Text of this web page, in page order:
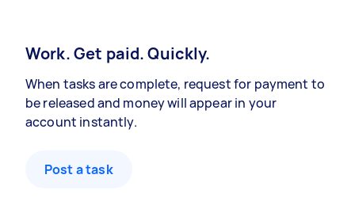
Work. Get paid. Quickly.
When tasks are complete, request for payment to
be released and money will appear in your
account instantly.
Post a task